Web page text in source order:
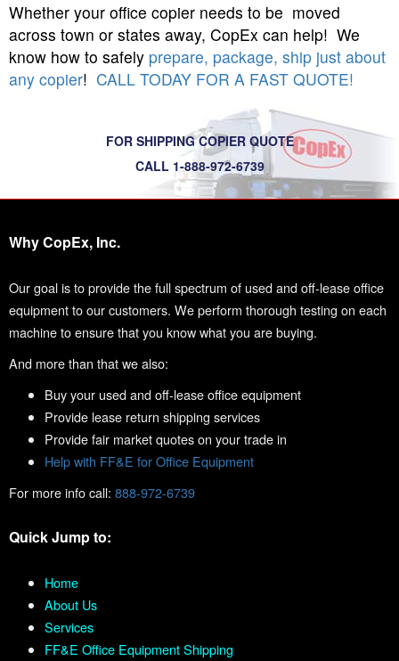
Whether your office copier needs to be moved
across town or states away, CopEx can help! We
know how to safely prepare, package, ship just about
any copier! CALL TODAY FOR A FAST QUOTE!
FOR SHIPPING COPIER QUOTE
CALL 1-888-972-6739
Why CopEx, Inc.
Our goal is to provide the full spectrum of used and off-lease office
equipment to our customers. We perform thorough testing on each
machine to ensure that you know what you are buying.
And more than that we also:
Buy your used and off-lease office equipment
Provide lease return shipping services
Provide fair market quotes on your trade in
Help with FF&E for Office Equipment
For more info call: 888-972-6739
Quick Jump to:
Home
About Us
Services
FF&E Office Equipment Shipping